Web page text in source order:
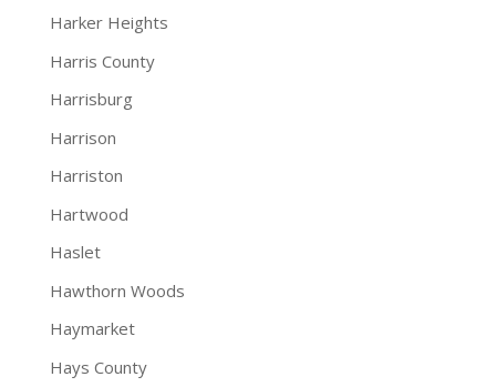
Harker Heights
Harris County
Harrisburg
Harrison
Harriston
Hartwood
Haslet
Hawthorn Woods
Haymarket
Hays County